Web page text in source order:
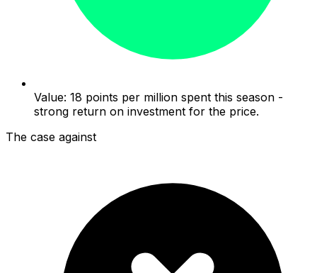
Value: 18 points per million spent this season -
strong return on investment for the price.
The case against